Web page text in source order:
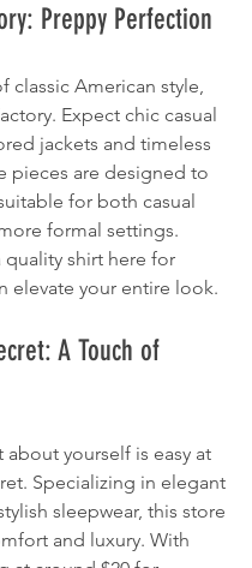
Preppy Perfection
classic American style,
Expect chic casual
jackets and timeless
pieces are designed to
for both casual
formal settings.
quality shirt here for
elevate your entire look.
A Touch of
about yourself is easy at
Specializing in elegant
sleepwear, this store
and luxury. With